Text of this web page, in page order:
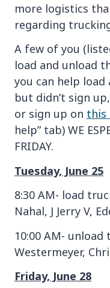
more logistics
regarding
A few of you
load and unload
you can help
but didn’t sign
or sign up on this
help” tab) WE
FRIDAY.
Tuesday, June 25
8:30 AM- load
Nahal, J Jerry V,
10:00 AM-
Westermeyer,
Friday, June 28